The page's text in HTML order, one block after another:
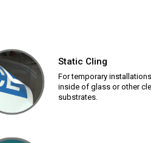
Static Cling
For temporary
inside of glass or other
substrates.